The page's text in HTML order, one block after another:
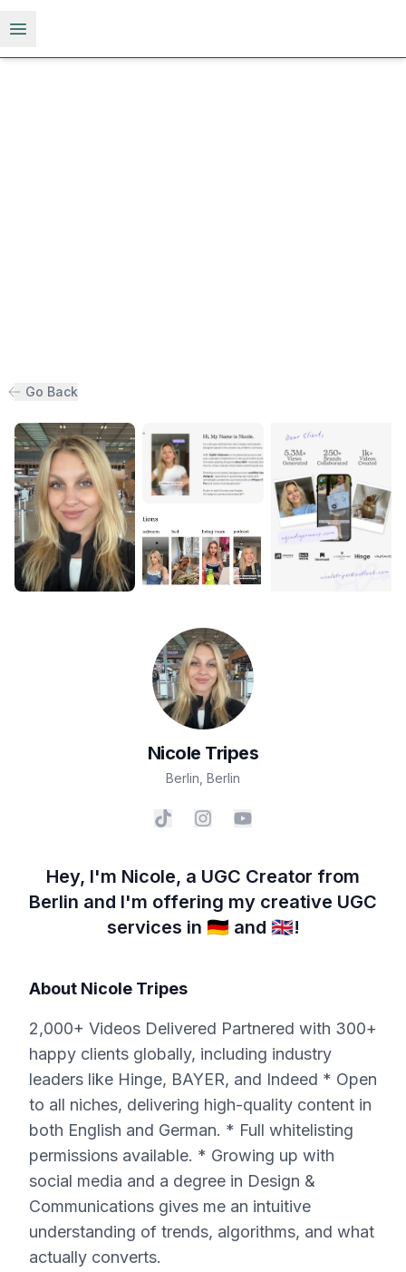
Open menu
Go Back
Nicole Tripes
Berlin Berlin
Hey, I'm Nicole, a UGC Creator from
Berlin and I'm offering my creative UGC
services in 🇩🇪 and 🇬🇧!
About Nicole Tripes
2,000+ Videos Delivered Partnered with 300+
happy clients globally, including industry
leaders like Hinge, BAYER, and Indeed * Open
to all niches, delivering high-quality content in
both English and German. * Full whitelisting
permissions available. * Growing up with
social media and a degree in Design &
Communications gives me an intuitive
understanding of trends, algorithms, and what
actually converts.